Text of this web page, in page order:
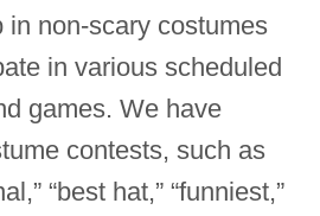
in non-scary costumes
in various scheduled
games. We have
contests, such as
“best hat,” “funniest,”